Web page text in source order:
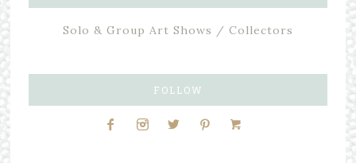
Solo & Group Art Shows / Collectors
FOLLOW